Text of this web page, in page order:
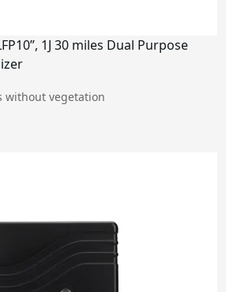
1J 30 miles Dual Purpose
without vegetation